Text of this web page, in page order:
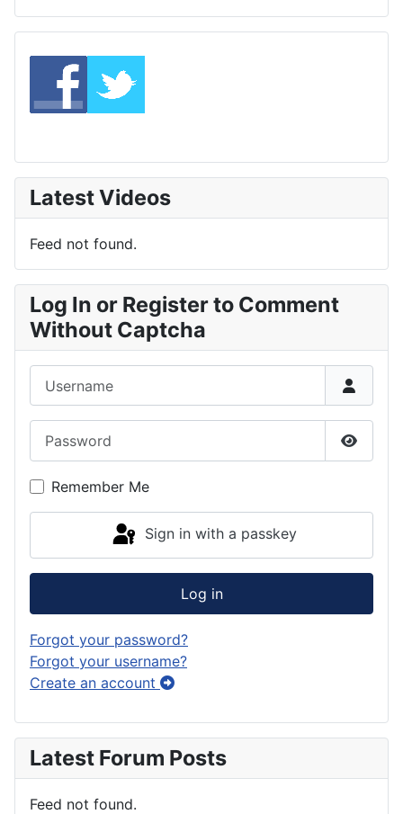
Latest Videos
Feed not found.
Log In or Register to Comment
Without Captcha
Show
Remember Me
Sign in with a passkey
Log in
Forgot your password?
Forgot your username?
Create an account
Latest Forum Posts
Feed not found.